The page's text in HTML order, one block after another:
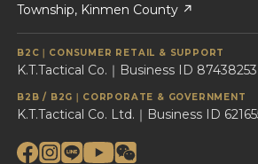
Township, Kinmen County ↗
B2C｜CONSUMER RETAIL & SUPPORT
K.T.Tactical Co.｜Business ID 87438253
B2B / B2G｜CORPORATE & GOVERNMENT
K.T.Tactical Co. Ltd.｜Business ID